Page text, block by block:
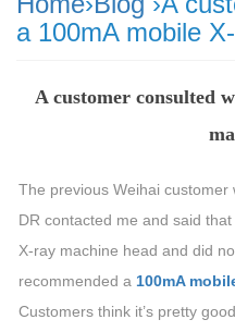
a 100mA mobile
A customer consulted
The previous Weihai
DR contacted me and said
X-ray machine head and did
recommended a 100mA
Customers think it’s pretty